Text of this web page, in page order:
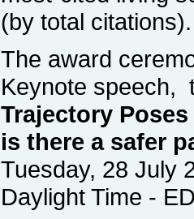
(by total citations).
The award
Keynote speech,
Trajectory
is there a safer
Tuesday, 28 July
Daylight Time -